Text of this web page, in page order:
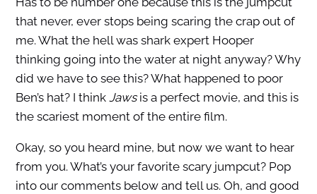
that never, ever stops being scaring the crap out of
me. What the hell was shark expert Hooper
thinking going into the water at night anyway? Why
did we have to see this? What happened to poor
Ben’s hat? I think Jawsis a perfect movie, and this is
the scariest moment of the entire film.
Okay, so you heard mine, but now we want to hear
from you. What’s your favorite scary jumpcut? Pop
into our comments below and tell us. Oh, and good